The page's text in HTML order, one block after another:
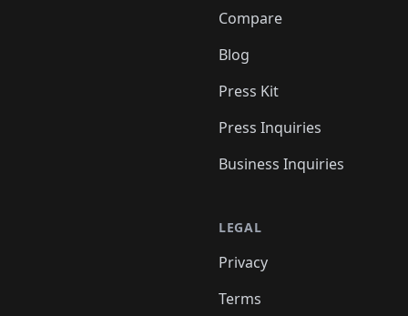
Compare
Blog
Press Kit
Press Inquiries
Business Inquiries
LEGAL
Privacy
Terms